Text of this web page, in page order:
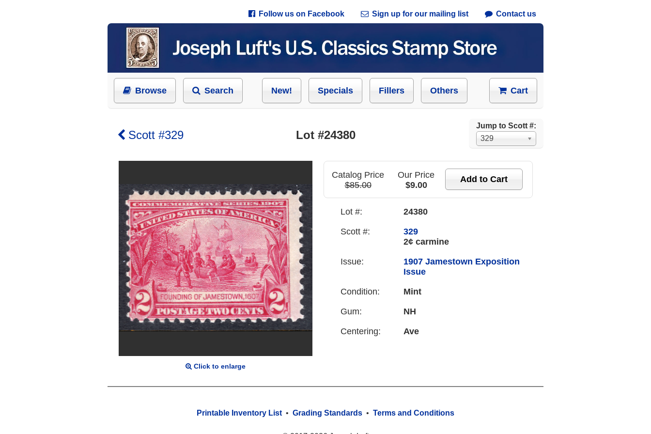
Follow us on Facebook Sign up for our mailing list Contact us
Browse Search New! Specials Fillers Others Cart
Jump to Scott #:
329
Scott #329 Lot #24380
Click to enlarge
Catalog Price
$85.00
Our Price
$9.00
Lot #: 24380
Scott #:
329
2¢ carmine
Issue:
1907 Jamestown Exposition
Issue
Condition: Mint
Gum: NH
Centering: Ave
Printable Inventory List • Grading Standards • Terms and Conditions